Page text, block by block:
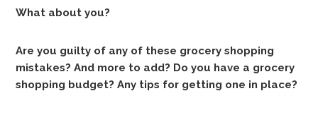
What about you?
Are you guilty of any of these grocery shopping
mistakes? And more to add? Do you have a grocery
shopping budget? Any tips for getting one in place?